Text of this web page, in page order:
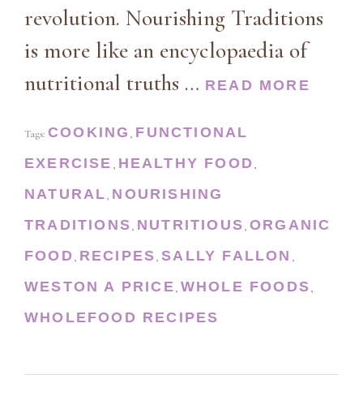
revolution. Nourishing Traditions
is more like an encyclopaedia of
nutritional truths … READ MORE
Tags: COOKING , FUNCTIONAL
EXERCISE , HEALTHY FOOD,
NATURAL, NOURISHING
TRADITIONS, NUTRITIOUS, ORGANIC
FOOD, RECIPES,SALLY FALLON ,
WESTON A PRICE, WHOLE FOODS,
WHOLEFOOD RECIPES